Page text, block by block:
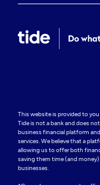
This website is provided to
Tide is not a bank and does
business financial platform
services. We believe that a
allowing us to offer both
saving them time (and
businesses.